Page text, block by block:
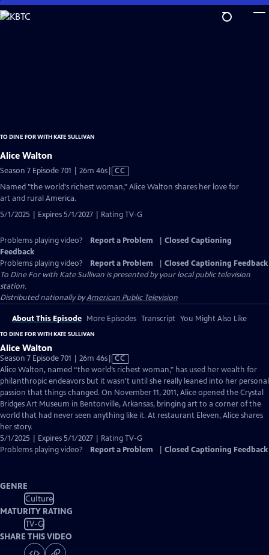
Skip
to
TO DINE FOR WITH KATE SULLIVAN
Alice Walton
Season 7 Episode 701 | 26m 46sVideo
Closed
CC
Named "the world's richest woman," Alice Walton shares her love for
art and rural America.
5/1/2025 | Expires 5/1/2027 | Rating TV-G
Problems playing video? Report a Problem
Closed Captioning
Feedback
Problems playing video?
Report a Problem
Closed Captioning Feedback
To Dine For with Kate Sullivan is presented by your local public television
station.
Distributed nationally byAmerican Public Television
About This Episode More Episodes Transcript You Might Also Like
TO DINE FOR WITH KATE SULLIVAN
Alice Walton
Season 7 Episode 701 | 26m 46sVideo
has
Closed
Captions
CC
Alice Walton, named “the world’s richest woman," has used her wealth for
philanthropic endeavors but it wasn't until she really leaned into her personal
passion that things changed. On November 11, 2011, Alice opened the Crystal
Bridges Art Museum in Bentonville, Arkansas, bringing art to a corner of the
world that had never seen anything like it. At restaurant Eleven, Alice shares
her story.
5/1/2025 | Expires 5/1/2027 | Rating TV-G
Problems playing video?
Report a Problem Closed Captioning Feedback
GENRE
Culture
MATURITY RATING
TV-G
SHARE THIS VIDEO